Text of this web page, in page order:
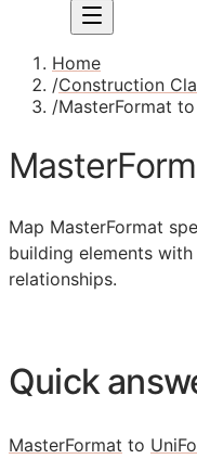
Home
/Construction
/MasterFormat
Map MasterFormat
building elements
relationships.
Quick
MasterFormat to